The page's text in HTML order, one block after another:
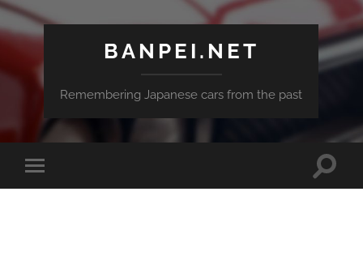
BANPEI.NET
Remembering Japanese cars from the past
Toggle
mobile
Toggle